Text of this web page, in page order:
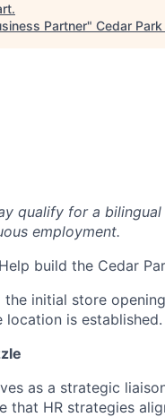
.
Partner" Cedar Park
qualify for a
employment.
build the Cedar
the initial store
is established.
as a strategic
that HR strategies